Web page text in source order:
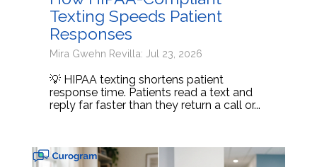
Texting Speeds Patient
Responses
Mira Gwehn Revilla: Jul 23, 2026
💡 HIPAA texting shortens patient
response time. Patients read a text and
reply far faster than they return a call or...